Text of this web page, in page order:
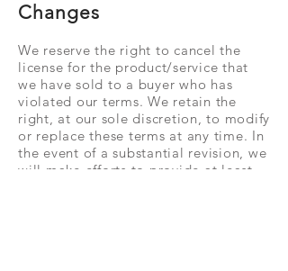
Changes
We reserve the right to cancel the
license for the product/service that
we have sold to a buyer who has
violated our terms. We retain the
right, at our sole discretion, to modify
or replace these terms at any time. In
the event of a substantial revision, we
will make efforts to provide at least